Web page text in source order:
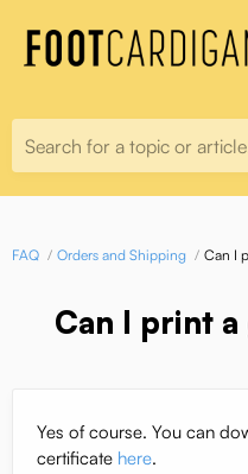
Search for a topic or
FAQ Orders and Shipping Can I
Can I print
Yes of course. You can
certificate here.